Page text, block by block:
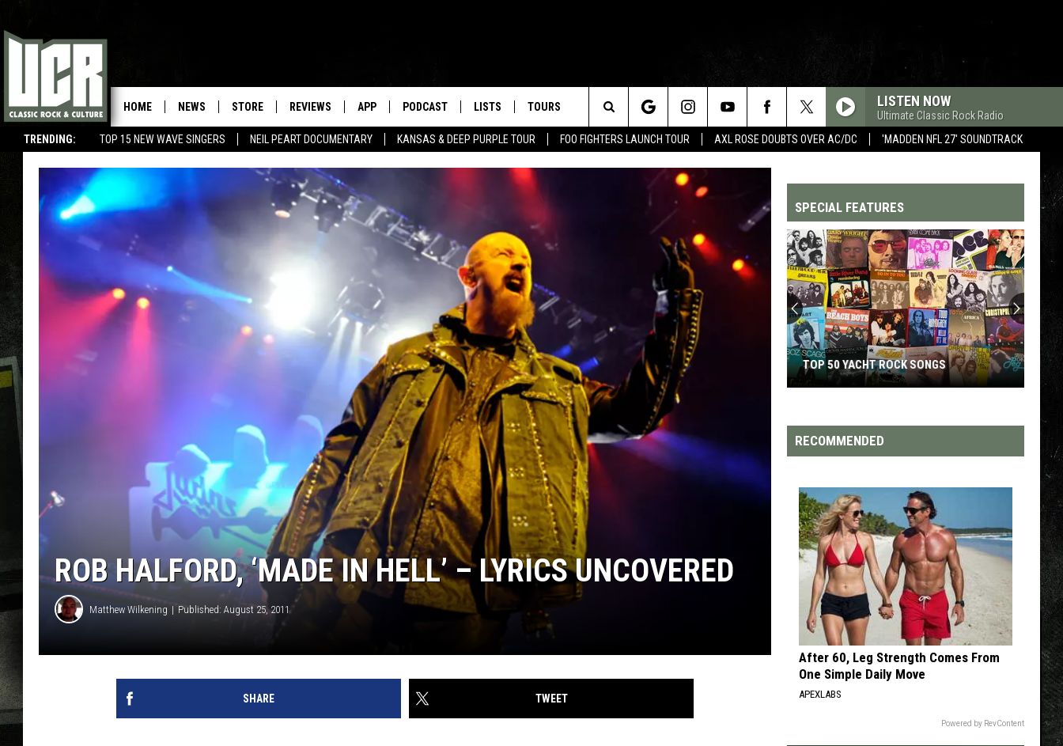
TRENDING: TOP 15 NEW WAVE SINGERS NEIL PEART DOCUMENTARY KANSAS & DEEP PURPLE TOUR FOO FIGHTERS LAUNCH TOUR AXL ROSE DOUBTS OVER AC/DC 'MADDEN NFL 27' SOUNDTRACK
HOME NEWS STORE REVIEWS APP PODCAST LISTS TOURS LISTEN NOW
Ultimate Classic Rock Radio
Search
The
ROB HALFORD, ‘MADE IN HELL’ – LYRICS UNCOVERED
Matthew Wilkening Published: August 25, 2011
SHARE TWEET
SPECIAL FEATURES
Top
200
'70s
Songs
TOP 200 '70S SONGS
Top
Yacht
Rock
TOP 50 YACHT ROCK SONGS
RECOMMENDED
After 60, Leg Strength Comes From
One Simple Daily Move
APEXLABS
Powered by RevContent